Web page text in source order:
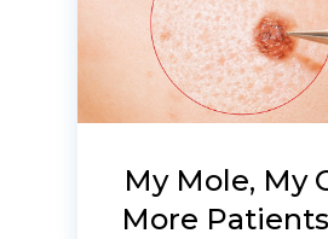
My Mole, My
More